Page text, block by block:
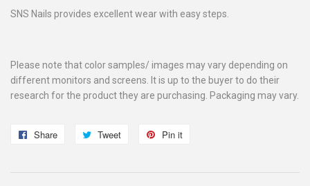
SNS Nails provides excellent wear with easy steps.
Please note that color samples/ images may vary depending on
different monitors and screens. It is up to the buyer to do their
research for the product they are purchasing. Packaging may vary.
Share
Share
Tweet
Tweet
Pin it